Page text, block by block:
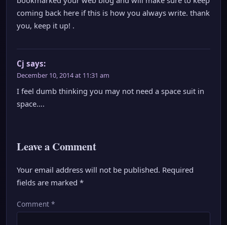
coming back here if this is how you always write. thank
you, keep it up! .
Cj says:
December 10, 2014 at 11:31 am
I feel dumb thinking you may not need a space suit in
space….
Leave a Comment
Your email address will not be published. Required
fields are marked *
Comment *